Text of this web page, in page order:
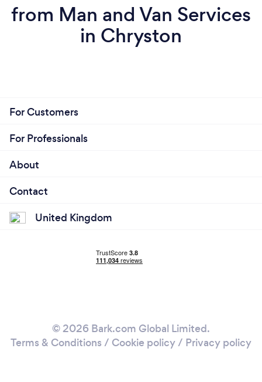
from Man and Van Services
in Chryston
For Customers
For Professionals
About
Contact
United Kingdom
© 2026 Bark.com Global Limited.
Terms & Conditions / Cookie policy/ Privacy policy